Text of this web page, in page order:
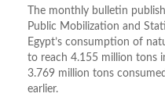
The monthly bulletin
Public Mobilization and
Egypt’s consumption of
to reach 4.155 million tons
3.769 million tons
earlier.